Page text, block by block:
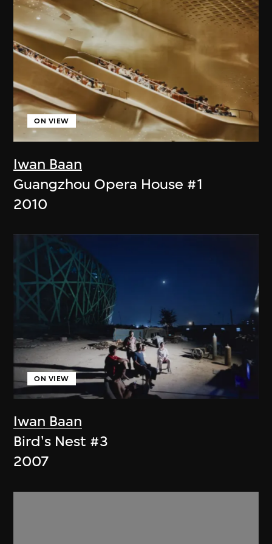
Iwan Baan
ON VIEW
Guangzhou Opera House #1
2010
Iwan Baan
ON VIEW
Bird's Nest #3
2007